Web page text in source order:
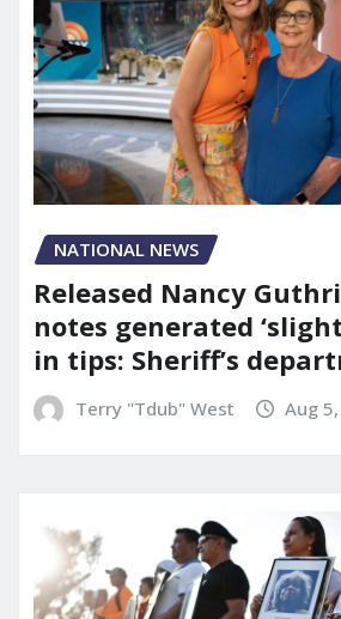
NATIONAL NEWS
Released Nancy
notes generated
in tips: Sheriff’s
Terry "Tdub" West Aug